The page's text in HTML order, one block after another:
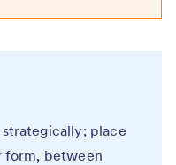
strategically; place
form, between